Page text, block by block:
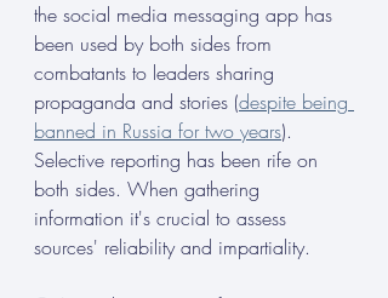
the social media messaging app has
been used by both sides from
combatants to leaders sharing
propaganda and stories (despite being
banned in Russia for two years).
Selective reporting has been rife on
both sides. When gathering
information it's crucial to assess
sources' reliability and impartiality.